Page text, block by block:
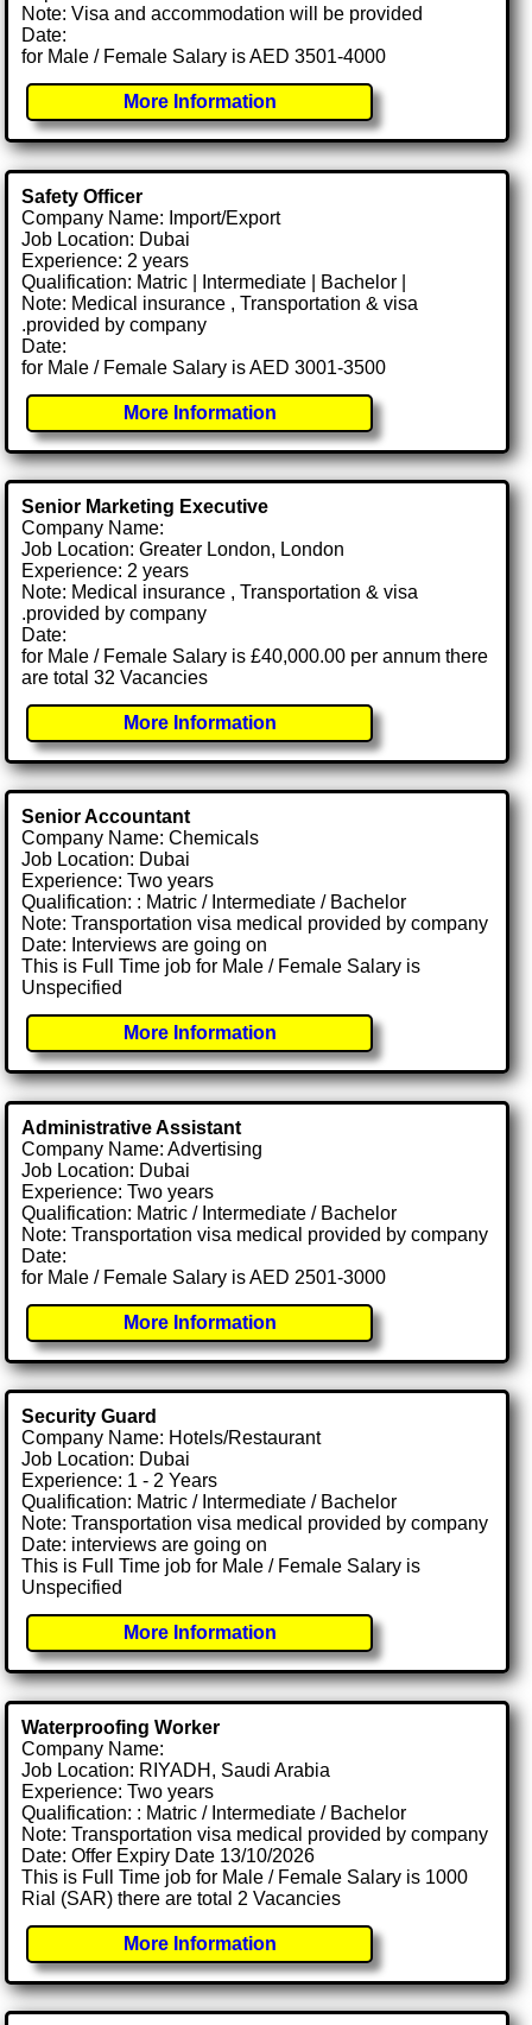
Note: Visa and accommodation will be provided
Date:
for Male / Female Salary is AED 3501-4000
More Information
Safety Officer
Company Name: Import/Export
Job Location: Dubai
Experience: 2 years
Qualification: Matric | Intermediate | Bachelor |
Note: Medical insurance , Transportation & visa
.provided by company
Date:
for Male / Female Salary is AED 3001-3500
More Information
Senior Marketing Executive
Company Name:
Job Location: Greater London, London
Experience: 2 years
Note: Medical insurance , Transportation & visa
.provided by company
Date:
for Male / Female Salary is £40,000.00 per annum there
are total 32 Vacancies
More Information
Senior Accountant
Company Name: Chemicals
Job Location: Dubai
Experience: Two years
Qualification: : Matric / Intermediate / Bachelor
Note: Transportation visa medical provided by company
Date: Interviews are going on
This is Full Time job for Male / Female Salary is
Unspecified
More Information
Administrative Assistant
Company Name: Advertising
Job Location: Dubai
Experience: Two years
Qualification: Matric / Intermediate / Bachelor
Note: Transportation visa medical provided by company
Date:
for Male / Female Salary is AED 2501-3000
More Information
Security Guard
Company Name: Hotels/Restaurant
Job Location: Dubai
Experience: 1 - 2 Years
Qualification: Matric / Intermediate / Bachelor
Note: Transportation visa medical provided by company
Date: interviews are going on
This is Full Time job for Male / Female Salary is
Unspecified
More Information
Waterproofing Worker
Company Name:
Job Location: RIYADH, Saudi Arabia
Experience: Two years
Qualification: : Matric / Intermediate / Bachelor
Note: Transportation visa medical provided by company
Date: Offer Expiry Date 13/10/2026
This is Full Time job for Male / Female Salary is 1000
Rial (SAR) there are total 2 Vacancies
More Information